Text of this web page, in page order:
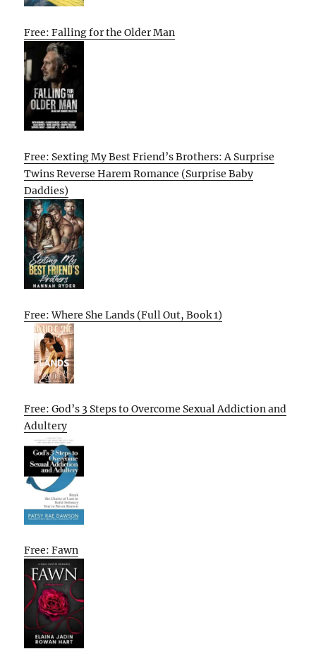
Free: Falling for the Older Man
Free: Sexting My Best Friend’s Brothers: A Surprise
Twins Reverse Harem Romance (Surprise Baby
Daddies)
Free: Where She Lands (Full Out, Book 1)
Free: God’s 3 Steps to Overcome Sexual Addiction and
Adultery
Free: Fawn